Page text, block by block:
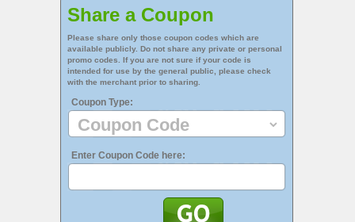
Share a Coupon
Please share only those coupon codes which are
available publicly. Do not share any private or personal
promo codes. If you are not sure if your code is
intended for use by the general public, please check
with the merchant prior to sharing.
Coupon Type:
Enter Coupon Code here: